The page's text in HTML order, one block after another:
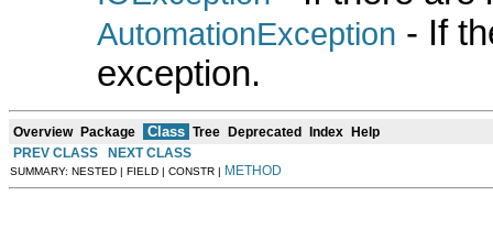
AutomationException - If
exception.
Overview Package Class Tree Deprecated Index
Help
PREV CLASS
NEXT CLASS
SUMMARY: NESTED | FIELD | CONSTR | METHOD